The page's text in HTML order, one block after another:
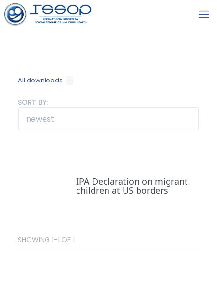
All downloads 1
SORT BY:
IPA Declaration on migrant
children at US borders
SHOWING 1-1 OF 1